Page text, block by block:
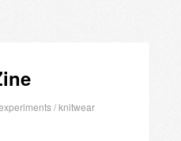
/knitwear